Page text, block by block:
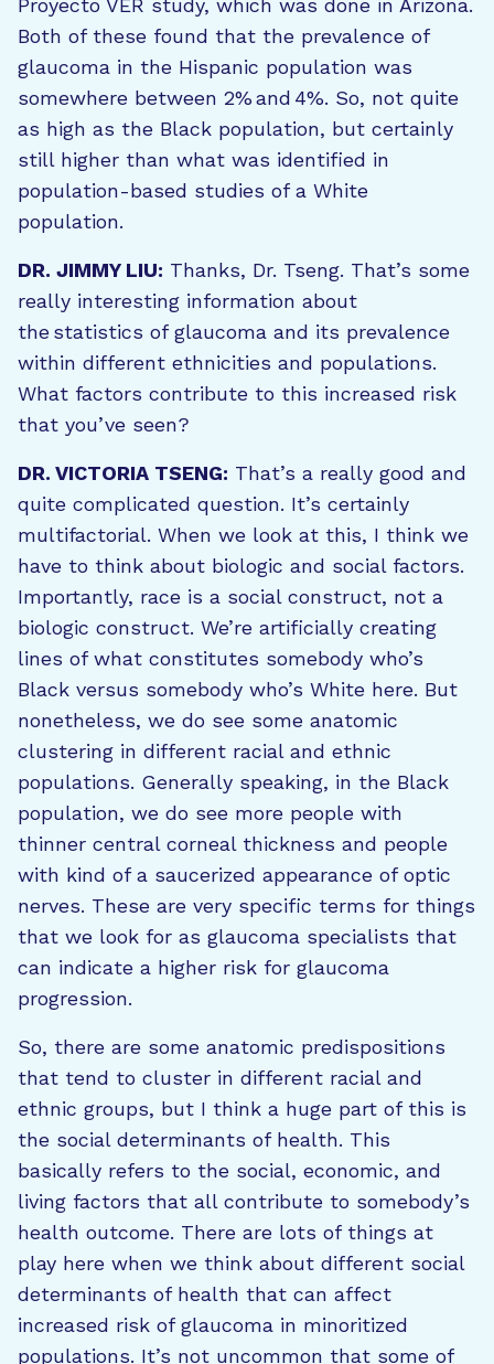
Proyecto VER study, which was done in Arizona.
Both of these found that the prevalence of
glaucoma in the Hispanic population was
somewhere between 2% and 4%. So, not quite
as high as the Black population, but certainly
still higher than what was identified in
population-based studies of a White
population.
DR. JIMMY LIU: Thanks, Dr. Tseng. That’s some
really interesting information about
the statistics of glaucoma and its prevalence
within different ethnicities and populations.
What factors contribute to this increased risk
that you’ve seen?
DR. VICTORIA TSENG: That’s a really good and
quite complicated question. It’s certainly
multifactorial. When we look at this, I think we
have to think about biologic and social factors.
Importantly, race is a social construct, not a
biologic construct. We’re artificially creating
lines of what constitutes somebody who’s
Black versus somebody who’s White here. But
nonetheless, we do see some anatomic
clustering in different racial and ethnic
populations. Generally speaking, in the Black
population, we do see more people with
thinner central corneal thickness and people
with kind of a saucerized appearance of optic
nerves. These are very specific terms for things
that we look for as glaucoma specialists that
can indicate a higher risk for glaucoma
progression.
So, there are some anatomic predispositions
that tend to cluster in different racial and
ethnic groups, but I think a huge part of this is
the social determinants of health. This
basically refers to the social, economic, and
living factors that all contribute to somebody’s
health outcome. There are lots of things at
play here when we think about different social
determinants of health that can affect
increased risk of glaucoma in minoritized
populations. It’s not uncommon that some of